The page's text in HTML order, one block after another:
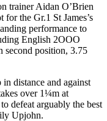
trainer Aidan O’Brien
for the Gr.1 St James’s
performance to
English 2OOO
second position, 3.75
in distance and against
over 1¼m at
defeat arguably the best
Upjohn.